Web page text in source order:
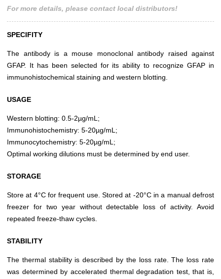
For more details, please contact local distributors!
SPECIFITY
The antibody is a mouse monoclonal antibody raised against
GFAP. It has been selected for its ability to recognize GFAP in
immunohistochemical staining and western blotting.
USAGE
Western blotting: 0.5-2µg/mL;
Immunohistochemistry: 5-20µg/mL;
Immunocytochemistry: 5-20µg/mL;
Optimal working dilutions must be determined by end user.
STORAGE
Store at 4°C for frequent use. Stored at -20°C in a manual defrost
freezer for two year without detectable loss of activity. Avoid
repeated freeze-thaw cycles.
STABILITY
The thermal stability is described by the loss rate. The loss rate
was determined by accelerated thermal degradation test, that is,